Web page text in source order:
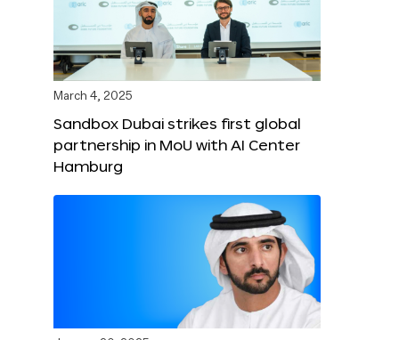
March 4, 2025
Sandbox Dubai strikes first global
partnership in MoU with AI Center
Hamburg